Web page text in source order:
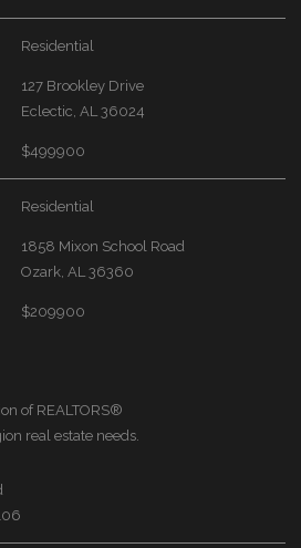
Residential
127 Brookley Drive
Eclectic, AL 36024
$499900
Residential
1858 Mixon School Road
Ozark, AL 36360
$209900
of REALTORS®
real estate needs.